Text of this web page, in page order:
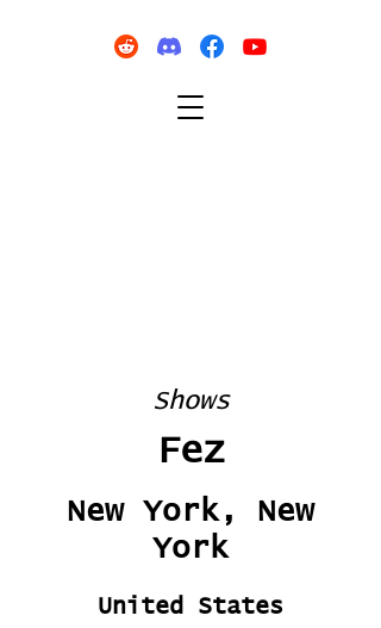
Shows
Fez
New York, New
York
United States